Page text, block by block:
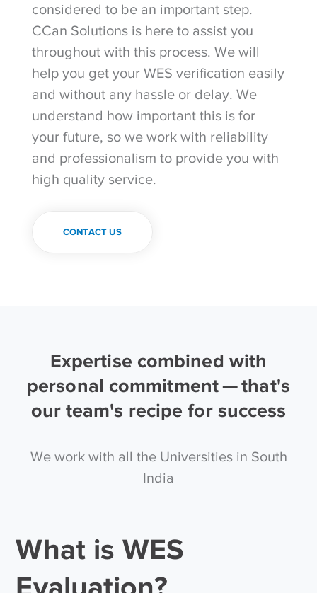
considered to be an important step.
CCan Solutions is here to assist you
throughout with this process. We will
help you get your WES verification easily
and without any hassle or delay. We
understand how important this is for
your future, so we work with reliability
and professionalism to provide you with
high quality service.
CONTACT US
Expertise combined with
personal commitment — that's
our team's recipe for success
We work with all the Universities in South
India
What is WES
Evaluation?